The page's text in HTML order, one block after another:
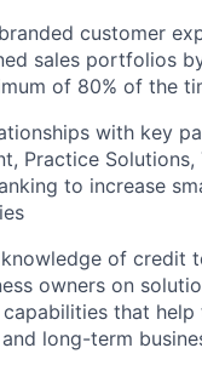
customer
sales portfolios
of 80% of the
with key
Practice Solutions,
to increase
of credit
owners on
that help
long-term